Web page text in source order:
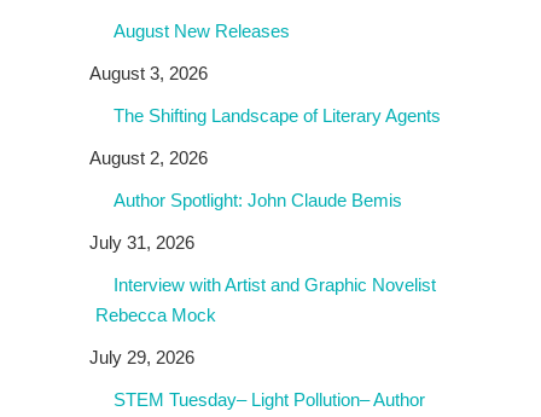
August New Releases
August 3, 2026
The Shifting Landscape of Literary Agents
August 2, 2026
Author Spotlight: John Claude Bemis
July 31, 2026
Interview with Artist and Graphic Novelist
Rebecca Mock
July 29, 2026
STEM Tuesday– Light Pollution– Author